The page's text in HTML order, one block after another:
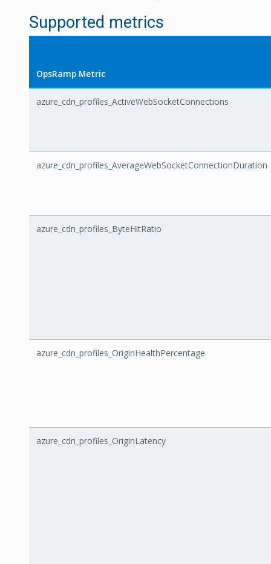
Supported metrics
OpsRamp Metric
azure_cdn_profiles_ActiveWebSocketConnections
azure_cdn_profiles_AverageWebSocketConnectionDuration
azure_cdn_profiles_ByteHitRatio
azure_cdn_profiles_OriginHealthPercentage
azure_cdn_profiles_OriginLatency